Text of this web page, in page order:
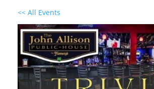
<< All Events